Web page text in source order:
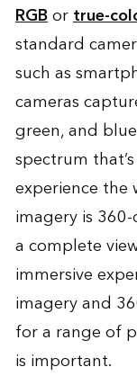
RGBortrue-
standard
such as
cameras
green, and
spectrum
experience the
imagery is
a complete
immersive
imagery and
for a range of
is important.